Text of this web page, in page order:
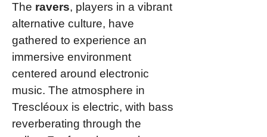
The ravers, players in a vibrant
alternative culture, have
gathered to experience an
immersive environment
centered around electronic
music. The atmosphere in
Trescléoux is electric, with bass
reverberating through the